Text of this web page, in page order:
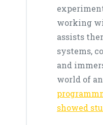
working
assists
systems,
and
world of
showed